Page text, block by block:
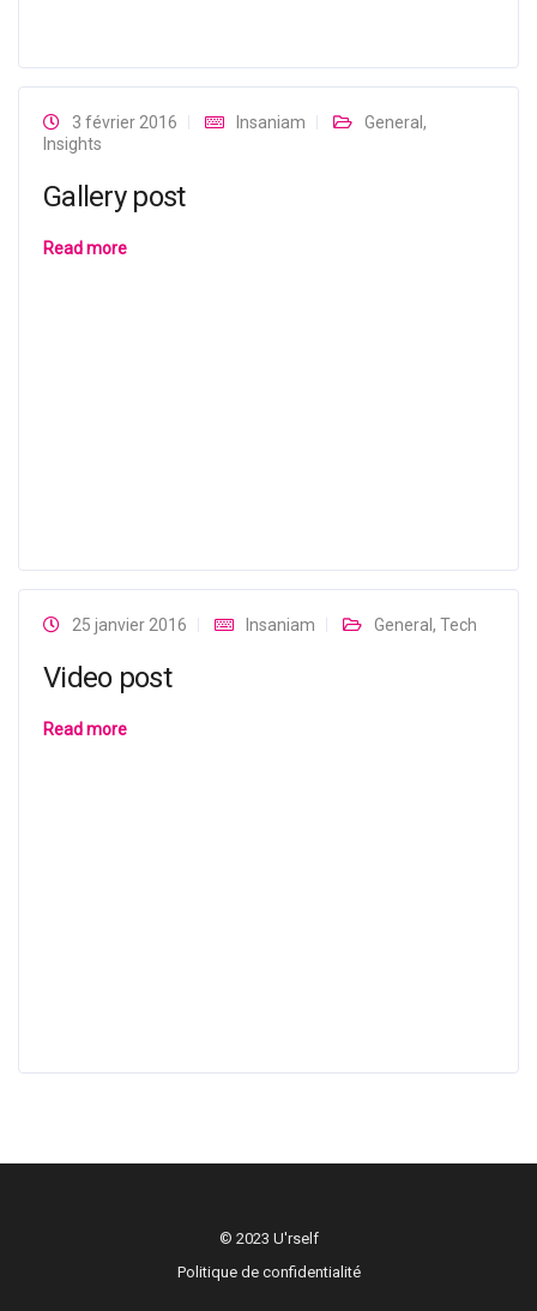
3 février 2016 Insaniam General ,
Insights
Gallery post
Read more
25 janvier 2016 Insaniam General , Tech
Video post
Read more
© 2023 U'rself
Politique de confidentialité